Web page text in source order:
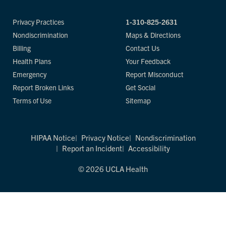
Privacy Practices
Nondiscrimination
Billing
Health Plans
Emergency
Report Broken Links
Terms of Use
1-310-825-2631
Maps & Directions
Contact Us
Your Feedback
Report Misconduct
Get Social
Sitemap
HIPAA Notice Privacy Notice
Nondiscrimination
Report an Incident
Accessibility
© 2026 UCLA Health